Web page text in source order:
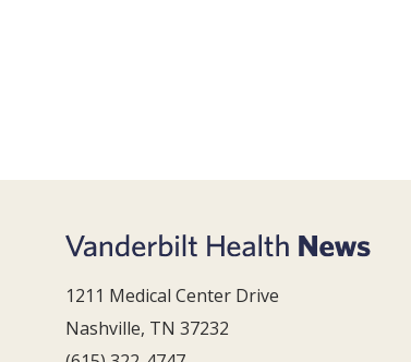
1211 Medical Center Drive
Nashville, TN 37232